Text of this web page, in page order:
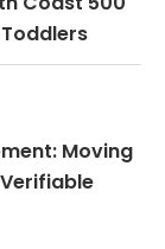
Moving